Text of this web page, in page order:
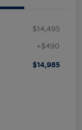
$14,495
+$490
$14,985